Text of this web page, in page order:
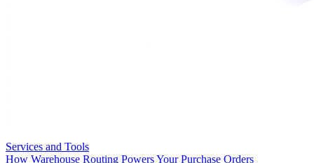
Services and Tools
How Warehouse Routing Powers Your Purchase Orders